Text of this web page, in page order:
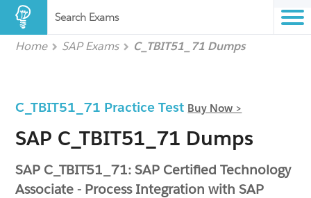
Search Exams
Home SAP Exams C_TBIT51_71 Dumps
C_TBIT51_71 Practice Test Buy Now >
SAP C_TBIT51_71 Dumps
SAP C_TBIT51_71: SAP Certified Technology
Associate - Process Integration with SAP